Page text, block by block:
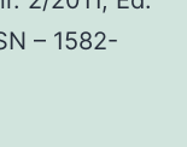
– 1582-